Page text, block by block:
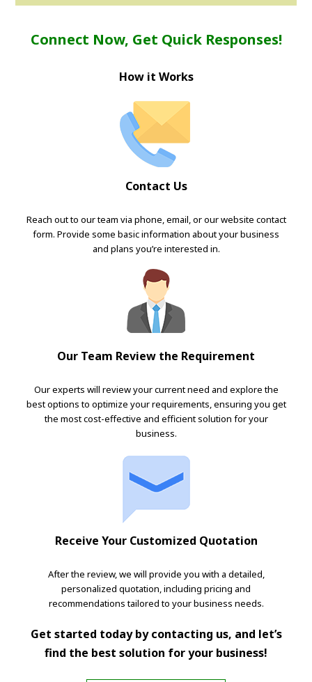
Connect Now, Get Quick Responses!
How it Works
Contact Us
Reach out to our team via phone, email, or our website contact
form. Provide some basic information about your business
and plans you’re interested in.
Our Team Review the Requirement
Our experts will review your current need and explore the
best options to optimize your requirements, ensuring you get
the most cost-effective and efficient solution for your
business.
Receive Your Customized Quotation
After the review, we will provide you with a detailed,
personalized quotation, including pricing and
recommendations tailored to your business needs.
Get started today by contacting us, and let’s
find the best solution for your business!